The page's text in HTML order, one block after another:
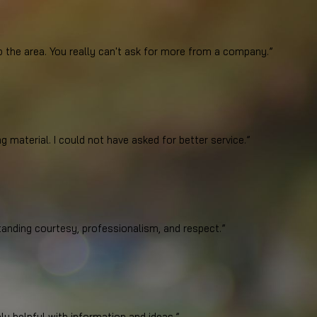
Justin did a much more thorough job. Our electric and gas are on opposite
to the opposite back corner of the house). The first guy didn’t even look. And
area. You really can't ask for more from a company.”
I could not have asked for better service.”
up the dust after installation along with taking off all packaging material.
courtesy, professionalism, and respect.”